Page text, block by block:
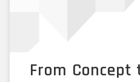
From